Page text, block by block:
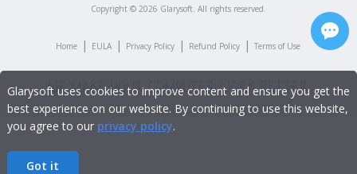
Copyright © 2026 Glarysoft. All rights reserved.
Home | EULA | Privacy Policy | Refund Policy | Terms of Use
Glarysoft uses cookies to improve content and ensure you get the
best experience on our website. By continuing to use this website,
you agree to our privacy policy.
Got it